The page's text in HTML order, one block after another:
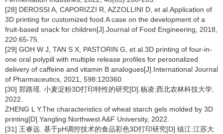
[28] DEROSSI A, CAPORIZZI R, AZZOLLINI D, et al.Application of
3D printing for customized food.A case on the development of a
fruit-based snack for children[J].Journal of Food Engineering, 2018,
220:65-75.
[29] GOH W J, TAN S X, PASTORIN G, et al.3D printing of four-in-
one oral polypill with multiple release profiles for personalized
delivery of caffeine and vitamin B analogues[J].International Journal
of Pharmaceutics, 2021, 598:120360.
[30] 郑路瑶. 小麦淀粉3D打印特性的研究[D].杨凌:西北农林科技大学,
2022.
ZHENG L Y.The characteristics of wheat starch gels molded by 3D
printing[D].Yangling:Northwest A&F University, 2022.
[31] 王睿远. 基于pH调控技术的食品彩色3D打印研究[D].镇江:江苏大